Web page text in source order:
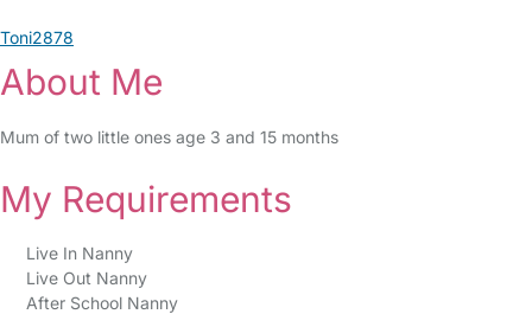
Toni2878
About Me
Mum of two little ones age 3 and 15 months
My Requirements
Live In Nanny
Live Out Nanny
After School Nanny